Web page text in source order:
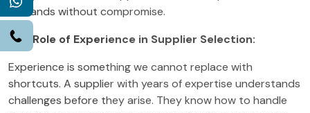
Call
demands without compromise.
The Role of Experience in Supplier Selection:
Experience is something we cannot replace with
shortcuts. A supplier with years of expertise understands
challenges before they arise. They know how to handle